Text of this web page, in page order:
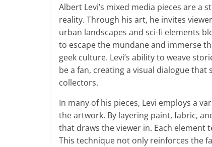
Albert Levi’s mixed media pieces are
reality. Through his art, he invites
urban landscapes and sci-fi elements
to escape the mundane and immerse
geek culture. Levi’s ability to weave
be a fan, creating a visual dialogue
collectors.
In many of his pieces, Levi employs a
the artwork. By layering paint, fabric,
that draws the viewer in. Each
This technique not only reinforces the